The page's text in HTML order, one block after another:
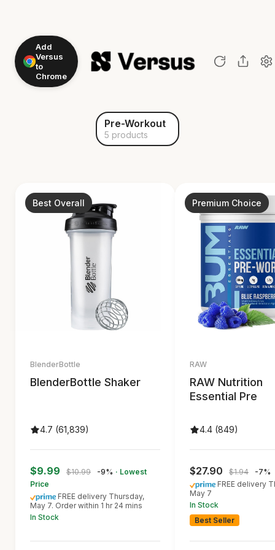
Add
Versus
to
Chrome
Pre-Workout
5 products
Best Overall
BlenderBottle
BlenderBottle Shaker
4.7 (61,839)
$9.99 $10.99 -9% · Lowest
Price
FREE delivery Thursday,
May 7. Order within 1 hr 24 mins
In Stock
Premium Choice
RAW
RAW Nutrition
Essential Pre
4.4 (849)
$27.90 $1.94
-7%
FREE delivery
May 7
In Stock
Best Seller